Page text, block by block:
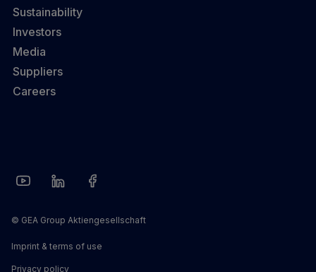
Sustainability
Investors
Media
Suppliers
Careers
© GEA Group Aktiengesellschaft
Imprint & terms of use
Privacy policy